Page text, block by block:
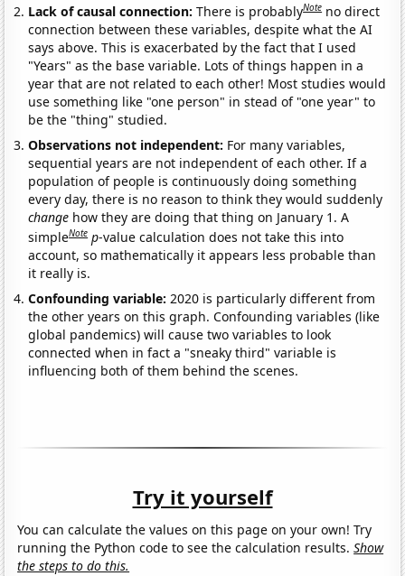
Lack of causal connection:There is probablyNote no direct
connection between these variables, despite what the AI
says above. This is exacerbated by the fact that I used
"Years" as the base variable. Lots of things happen in a
year that are not related to each other! Most studies would
use something like "one person" in stead of "one year" to
be the "thing" studied.
Observations not independent: For many variables,
sequential years are not independent of each other. If a
population of people is continuously doing something
every day, there is no reason to think they would suddenly
change how they are doing that thing on January 1. A
simpleNote p-value calculation does not take this into
account, so mathematically it appears less probable than
it really is.
Confounding variable: 2020 is particularly different from
the other years on this graph. Confounding variables (like
global pandemics) will cause two variables to look
connected when in fact a "sneaky third" variable is
influencing both of them behind the scenes.
Try it yourself
You can calculate the values on this page on your own! Try
running the Python code to see the calculation results.Show
the steps to do this.